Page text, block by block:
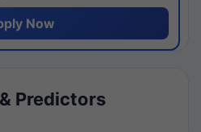
Now
Predictors